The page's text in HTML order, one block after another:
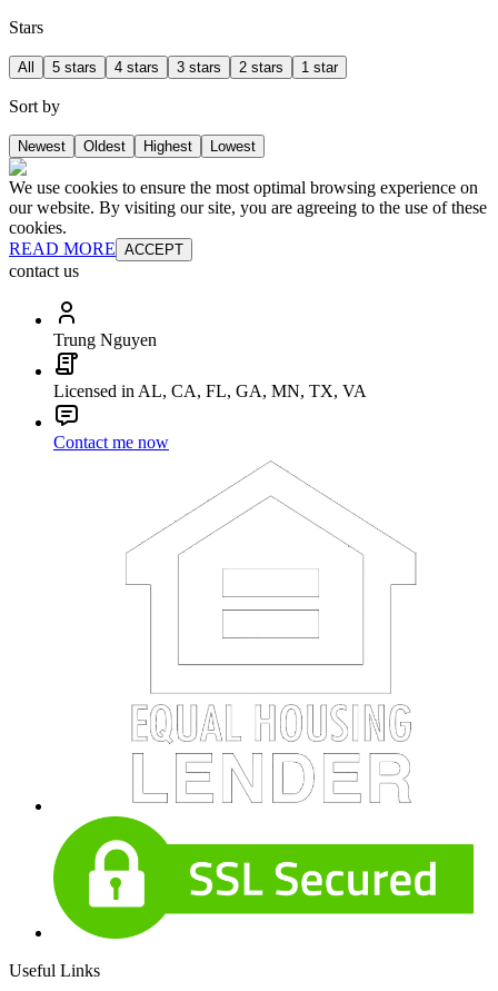
Stars
All 5 stars 4 stars 3 stars 2 stars 1 star
Sort by
Newest Oldest Highest Lowest
We use cookies to ensure the most optimal browsing experience on
our website. By visiting our site, you are agreeing to the use of these
cookies.
READ MORE ACCEPT
contact us
Trung Nguyen
Licensed in AL, CA, FL, GA, MN, TX, VA
Contact me now
Useful Links